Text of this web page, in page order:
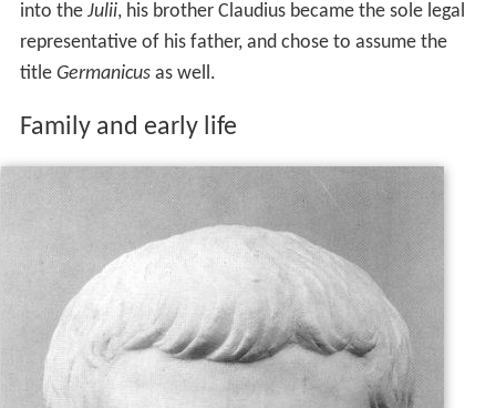
into the Julii, his brother Claudius became the sole legal
representative of his father, and chose to assume the
title Germanicusas well.
Family and early life